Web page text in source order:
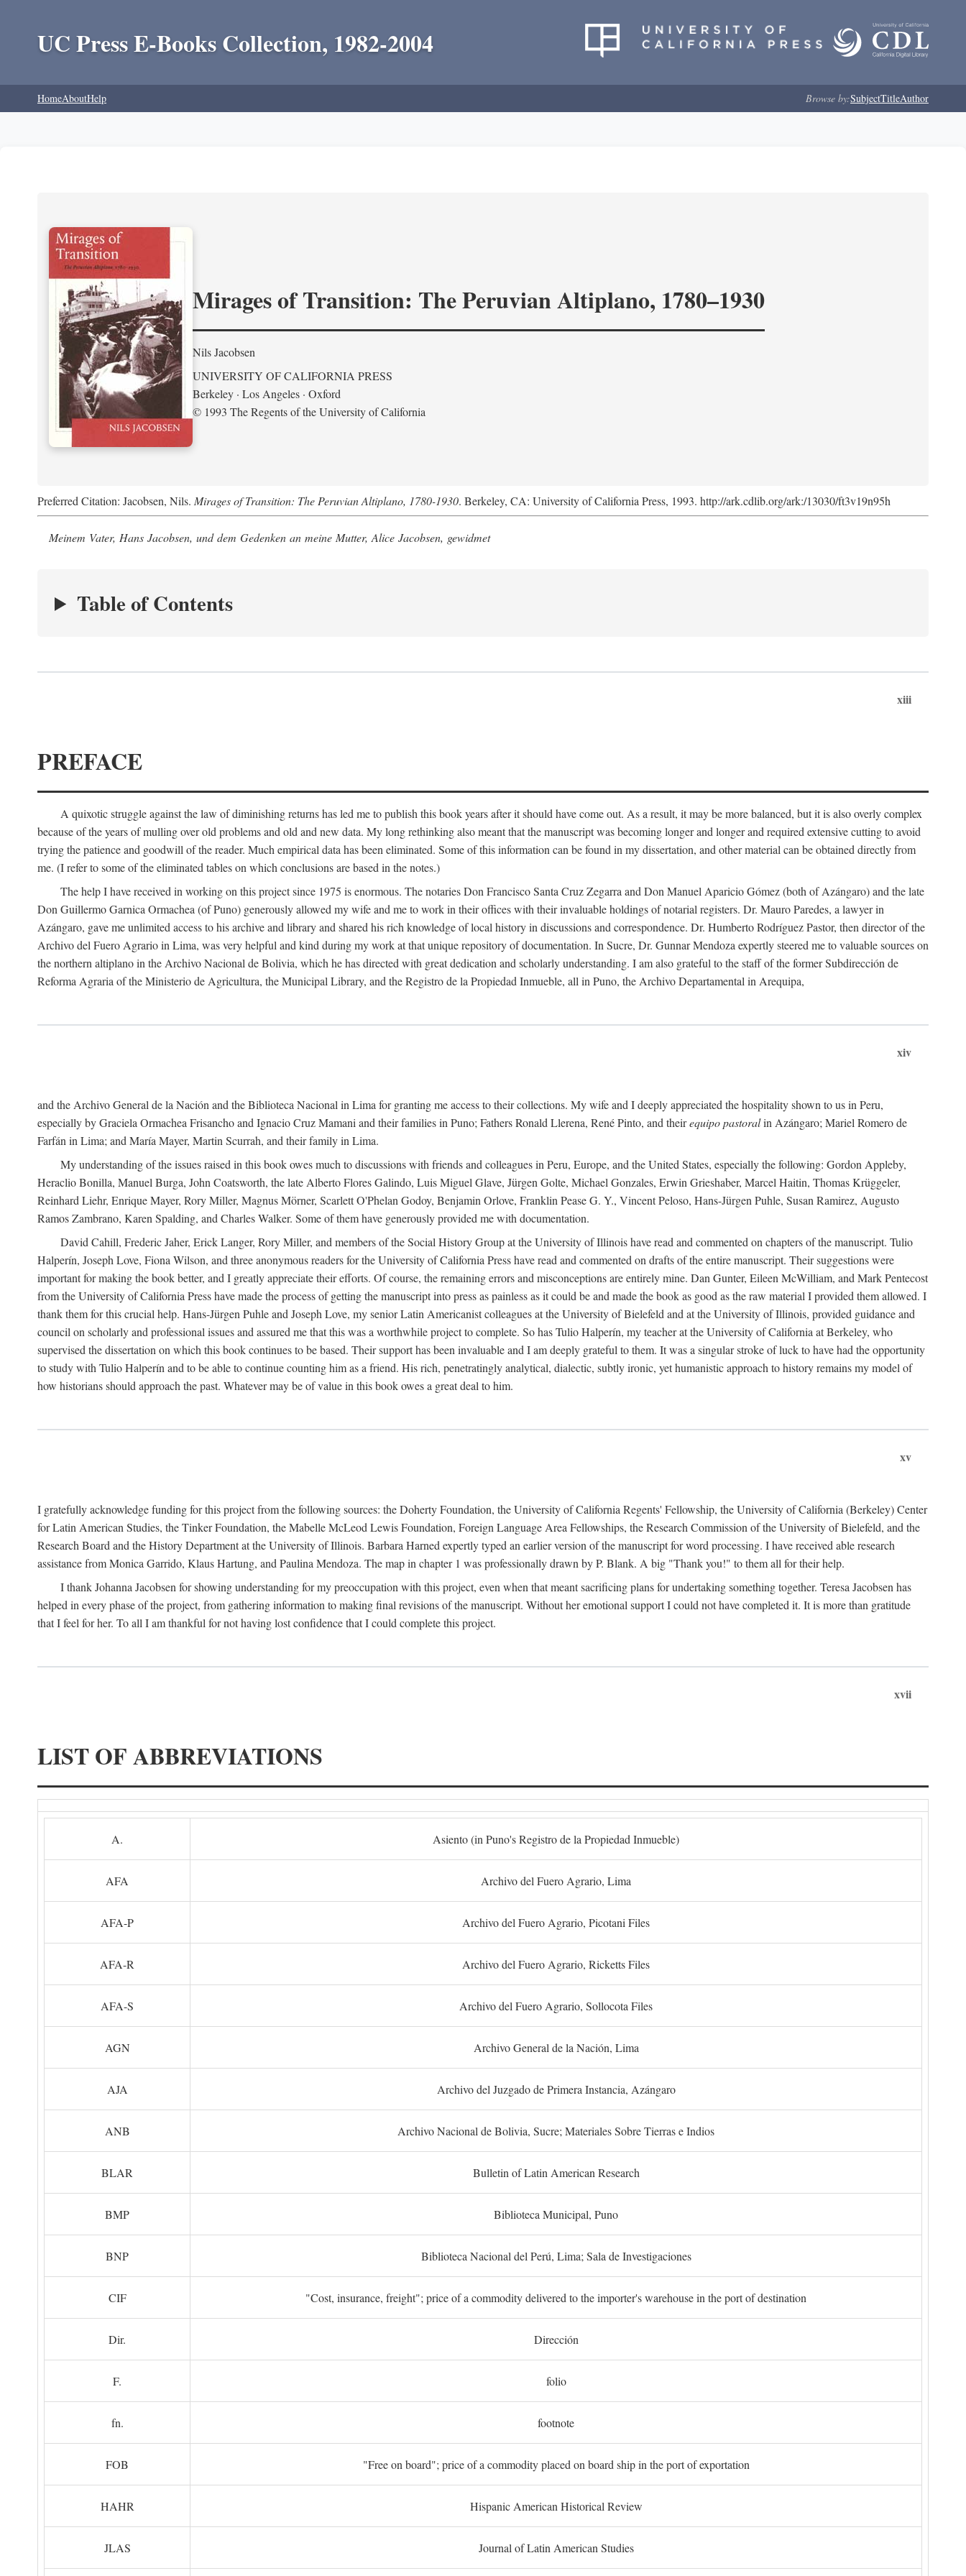
UC Press E-Books Collection, 1982-2004
HomeAboutHelp Browse by:SubjectTitleAuthor
Mirages of Transition: The Peruvian Altiplano, 1780–1930
Nils Jacobsen
UNIVERSITY OF CALIFORNIA PRESS
Berkeley · Los Angeles · Oxford
© 1993 The Regents of the University of California
Preferred Citation: Jacobsen, Nils. Mirages of Transition: The Peruvian Altiplano, 1780-1930. Berkeley, CA: University of California Press, 1993. http://ark.cdlib.org/ark:/13030/ft3v19n95h
Meinem Vater, Hans Jacobsen, und dem Gedenken an meine Mutter, Alice Jacobsen, gewidmet
Table of Contents
xiii
PREFACE
A quixotic struggle against the law of diminishing returns has led me to publish this book years after it should have come out. As a result, it may be more balanced, but it is also overly complex
because of the years of mulling over old problems and old and new data. My long rethinking also meant that the manuscript was becoming longer and longer and required extensive cutting to avoid
trying the patience and goodwill of the reader. Much empirical data has been eliminated. Some of this information can be found in my dissertation, and other material can be obtained directly from
me. (I refer to some of the eliminated tables on which conclusions are based in the notes.)
The help I have received in working on this project since 1975 is enormous. The notaries Don Francisco Santa Cruz Zegarra and Don Manuel Aparicio Gómez (both of Azángaro) and the late
Don Guillermo Garnica Ormachea (of Puno) generously allowed my wife and me to work in their offices with their invaluable holdings of notarial registers. Dr. Mauro Paredes, a lawyer in
Azángaro, gave me unlimited access to his archive and library and shared his rich knowledge of local history in discussions and correspondence. Dr. Humberto Rodríguez Pastor, then director of the
Archivo del Fuero Agrario in Lima, was very helpful and kind during my work at that unique repository of documentation. In Sucre, Dr. Gunnar Mendoza expertly steered me to valuable sources on
the northern altiplano in the Archivo Nacional de Bolivia, which he has directed with great dedication and scholarly understanding. I am also grateful to the staff of the former Subdirección de
Reforma Agraria of the Ministerio de Agricultura, the Municipal Library, and the Registro de la Propiedad Inmueble, all in Puno, the Archivo Departamental in Arequipa,
xiv
and the Archivo General de la Nación and the Biblioteca Nacional in Lima for granting me access to their collections. My wife and I deeply appreciated the hospitality shown to us in Peru,
especially by Graciela Ormachea Frisancho and Ignacio Cruz Mamani and their families in Puno; Fathers Ronald Llerena, René Pinto, and theirequipo pastoralin Azángaro; Mariel Romero de
Farfán in Lima; and María Mayer, Martin Scurrah, and their family in Lima.
My understanding of the issues raised in this book owes much to discussions with friends and colleagues in Peru, Europe, and the United States, especially the following: Gordon Appleby,
Heraclio Bonilla, Manuel Burga, John Coatsworth, the late Alberto Flores Galindo, Luis Miguel Glave, Jürgen Golte, Michael Gonzales, Erwin Grieshaber, Marcel Haitin, Thomas Krüggeler,
Reinhard Liehr, Enrique Mayer, Rory Miller, Magnus Mörner, Scarlett O'Phelan Godoy, Benjamin Orlove, Franklin Pease G. Y., Vincent Peloso, Hans-Jürgen Puhle, Susan Ramirez, Augusto
Ramos Zambrano, Karen Spalding, and Charles Walker. Some of them have generously provided me with documentation.
David Cahill, Frederic Jaher, Erick Langer, Rory Miller, and members of the Social History Group at the University of Illinois have read and commented on chapters of the manuscript. Tulio
Halperín, Joseph Love, Fiona Wilson, and three anonymous readers for the University of California Press have read and commented on drafts of the entire manuscript. Their suggestions were
important for making the book better, and I greatly appreciate their efforts. Of course, the remaining errors and misconceptions are entirely mine. Dan Gunter, Eileen McWilliam, and Mark Pentecost
from the University of California Press have made the process of getting the manuscript into press as painless as it could be and made the book as good as the raw material I provided them allowed. I
thank them for this crucial help. Hans-Jürgen Puhle and Joseph Love, my senior Latin Americanist colleagues at the University of Bielefeld and at the University of Illinois, provided guidance and
council on scholarly and professional issues and assured me that this was a worthwhile project to complete. So has Tulio Halperín, my teacher at the University of California at Berkeley, who
supervised the dissertation on which this book continues to be based. Their support has been invaluable and I am deeply grateful to them. It was a singular stroke of luck to have had the opportunity
to study with Tulio Halperín and to be able to continue counting him as a friend. His rich, penetratingly analytical, dialectic, subtly ironic, yet humanistic approach to history remains my model of
how historians should approach the past. Whatever may be of value in this book owes a great deal to him.
xv
I gratefully acknowledge funding for this project from the following sources: the Doherty Foundation, the University of California Regents' Fellowship, the University of California (Berkeley) Center
for Latin American Studies, the Tinker Foundation, the Mabelle McLeod Lewis Foundation, Foreign Language Area Fellowships, the Research Commission of the University of Bielefeld, and the
Research Board and the History Department at the University of Illinois. Barbara Harned expertly typed an earlier version of the manuscript for word processing. I have received able research
assistance from Monica Garrido, Klaus Hartung, and Paulina Mendoza. The map in chapter 1 was professionally drawn by P. Blank. A big "Thank you!" to them all for their help.
I thank Johanna Jacobsen for showing understanding for my preoccupation with this project, even when that meant sacrificing plans for undertaking something together. Teresa Jacobsen has
helped in every phase of the project, from gathering information to making final revisions of the manuscript. Without her emotional support I could not have completed it. It is more than gratitude
that I feel for her. To all I am thankful for not having lost confidence that I could complete this project.
xvii
LIST OF ABBREVIATIONS
A. Asiento (in Puno's Registro de la Propiedad Inmueble)
AFA Archivo del Fuero Agrario, Lima
AFA-P Archivo del Fuero Agrario, Picotani Files
AFA-R Archivo del Fuero Agrario, Ricketts Files
AFA-S Archivo del Fuero Agrario, Sollocota Files
AGN Archivo General de la Nación, Lima
AJA Archivo del Juzgado de Primera Instancia, Azángaro
ANB Archivo Nacional de Bolivia, Sucre; Materiales Sobre Tierras e Indios
BLAR Bulletin of Latin American Research
BMP Biblioteca Municipal, Puno
BNP Biblioteca Nacional del Perú, Lima; Sala de Investigaciones
CIF "Cost, insurance, freight"; price of a commodity delivered to the importer's warehouse in the port of destination
Dir. Dirección
F. folio
fn. footnote
FOB "Free on board"; price of a commodity placed on board ship in the port of exportation
HAHR Hispanic American Historical Review
JLAS Journal of Latin American Studies